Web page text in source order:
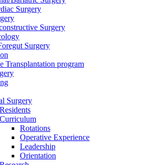
Surgery
Surgery
Surgery
Transplantation program
Surgery
Residents
Curriculum
Rotations
Operative Experience
Leadership
Orientation